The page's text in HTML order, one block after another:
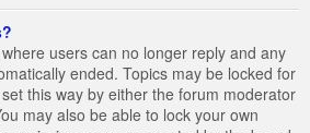
users can no longer reply and any
ended. Topics may be locked for
this way by either the forum moderator
may also be able to lock your own